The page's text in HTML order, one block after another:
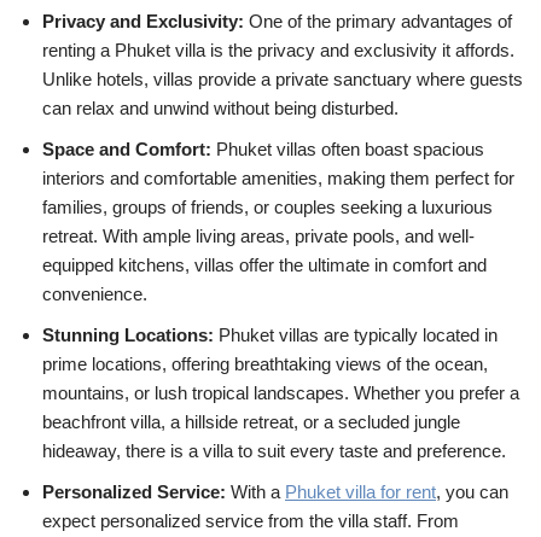
Privacy and Exclusivity: One of the primary advantages of
renting a Phuket villa is the privacy and exclusivity it affords.
Unlike hotels, villas provide a private sanctuary where guests
can relax and unwind without being disturbed.
Space and Comfort: Phuket villas often boast spacious
interiors and comfortable amenities, making them perfect for
families, groups of friends, or couples seeking a luxurious
retreat. With ample living areas, private pools, and well-
equipped kitchens, villas offer the ultimate in comfort and
convenience.
Stunning Locations: Phuket villas are typically located in
prime locations, offering breathtaking views of the ocean,
mountains, or lush tropical landscapes. Whether you prefer a
beachfront villa, a hillside retreat, or a secluded jungle
hideaway, there is a villa to suit every taste and preference.
Personalized Service: With a Phuket villa for rent, you can
expect personalized service from the villa staff. From